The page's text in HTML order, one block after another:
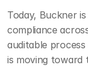
Today, Buckner
compliance
auditable
is moving toward